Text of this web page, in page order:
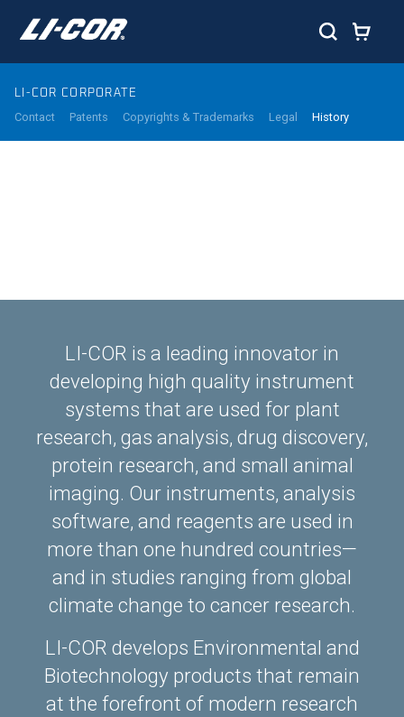
LI-COR CORPORATE
Contact
Patents Copyrights & Trademarks Legal History
LI-COR is a leading innovator in
developing high quality instrument
systems that are used for plant
research, gas analysis, drug discovery,
protein research, and small animal
imaging. Our instruments, analysis
software, and reagents are used in
more than one hundred countries—
and in studies ranging from global
climate change to cancer research.
LI-COR develops Environmental and
Biotechnology products that remain
at the forefront of modern research